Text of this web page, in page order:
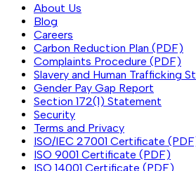
About Us
Blog
Careers
Carbon Reduction Plan (PDF)
Complaints Procedure (PDF)
Slavery and Human Trafficking
Gender Pay Gap Report
Section 172(1) Statement
Security
Terms and Privacy
ISO/IEC 27001 Certificate
ISO 9001 Certificate (PDF)
ISO 14001 Certificate (PDF)